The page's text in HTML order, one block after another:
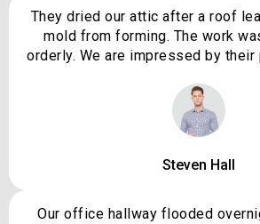
They dried our attic after a roof
mold from forming. The work
orderly. We are impressed by
Steven Hall
Our office hallway flooded